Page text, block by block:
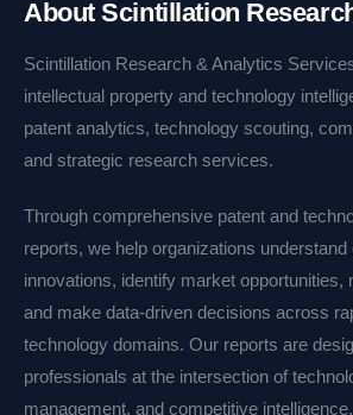
About Scintillation
Scintillation Research & Analytics
intellectual property and technology
patent analytics, technology scouting,
and strategic research services.
Through comprehensive patent and
reports, we help organizations understand
innovations, identify market opportunities,
and make data-driven decisions across
technology domains. Our reports are
professionals at the intersection of
management, and competitive intelligence.